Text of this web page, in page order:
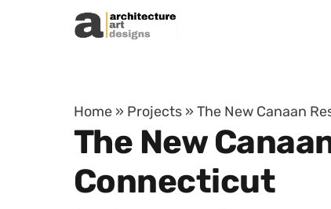
Skip to content
Home » Projects » The New Canaan
The New
Connecticut